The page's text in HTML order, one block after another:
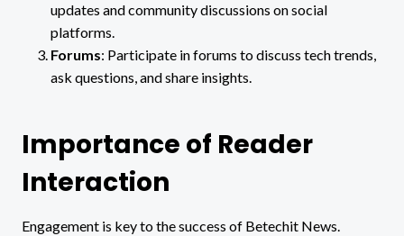
updates and community discussions on social
platforms.
Forums: Participate in forums to discuss tech trends,
ask questions, and share insights.
Importance of Reader
Interaction
Engagement is key to the success of Betechit News.